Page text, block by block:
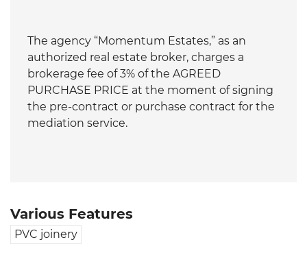
The agency “Momentum Estates,” as an
authorized real estate broker, charges a
brokerage fee of 3% of the AGREED
PURCHASE PRICE at the moment of signing
the pre-contract or purchase contract for the
mediation service.
Various Features
PVC joinery